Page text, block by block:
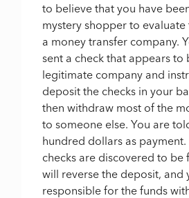
to believe that you have
mystery shopper to evaluate
a money transfer company.
sent a check that appears to
legitimate company and
deposit the checks in your
then withdraw most of the
to someone else. You are
hundred dollars as
checks are discovered to be
will reverse the deposit, and
responsible for the funds